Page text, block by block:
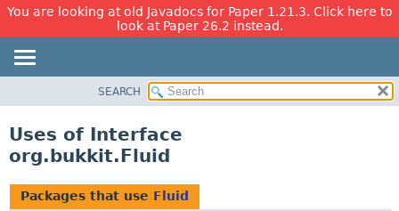
You are looking at old Javadocs for Paper 1.21.3. Click here to
look at Paper 26.2 instead.
CLASS
TREE
SEARCH
Uses of Interface
org.bukkit.Fluid
Packages that use Fluid